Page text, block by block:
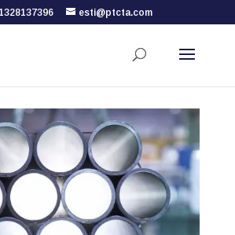
esti@ptcta.com